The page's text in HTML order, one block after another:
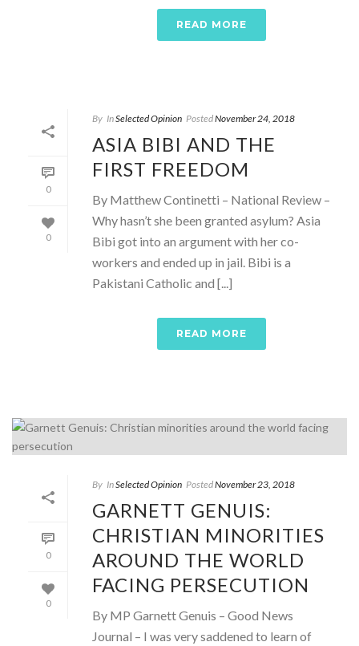
READ MORE
0
0
By InSelected Opinion PostedNovember 24, 2018
ASIA BIBI AND THE
FIRST FREEDOM
By Matthew Continetti – National Review –
Why hasn’t she been granted asylum? Asia
Bibi got into an argument with her co-
workers and ended up in jail. Bibi is a
Pakistani Catholic and [...]
READ MORE
0
0
By InSelected Opinion PostedNovember 23, 2018
GARNETT GENUIS:
CHRISTIAN MINORITIES
AROUND THE WORLD
FACING PERSECUTION
By MP Garnett Genuis – Good News
Journal – I was very saddened to learn of